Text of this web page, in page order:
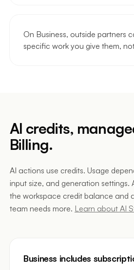
On Business, outside partners
specific work you give them,
AI credits,
Billing.
AI actions use credits. Usage
input size, and generation settings.
the workspace credit balance and
team needs more. Learn about AI
Business includes